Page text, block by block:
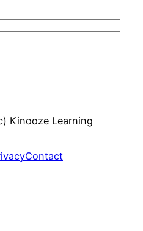
Kinooze Learning
Contact